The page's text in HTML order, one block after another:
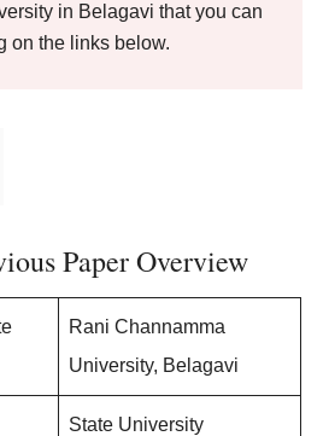
in Belagavi that you can
on the links below.
Paper Overview
Rani Channamma
University, Belagavi
State University